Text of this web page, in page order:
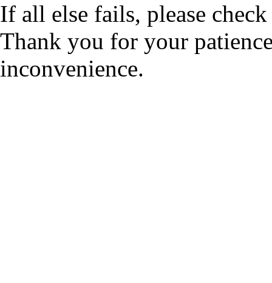
If all else fails, please
Thank you for your
inconvenience.